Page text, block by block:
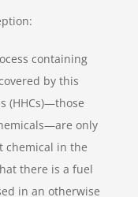
containing
by this
(HHCs)—those
only
chemical in the
there is a fuel
in an otherwise